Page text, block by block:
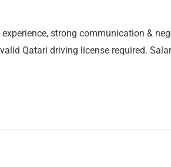
experience, strong communication &
Qatari driving license required.